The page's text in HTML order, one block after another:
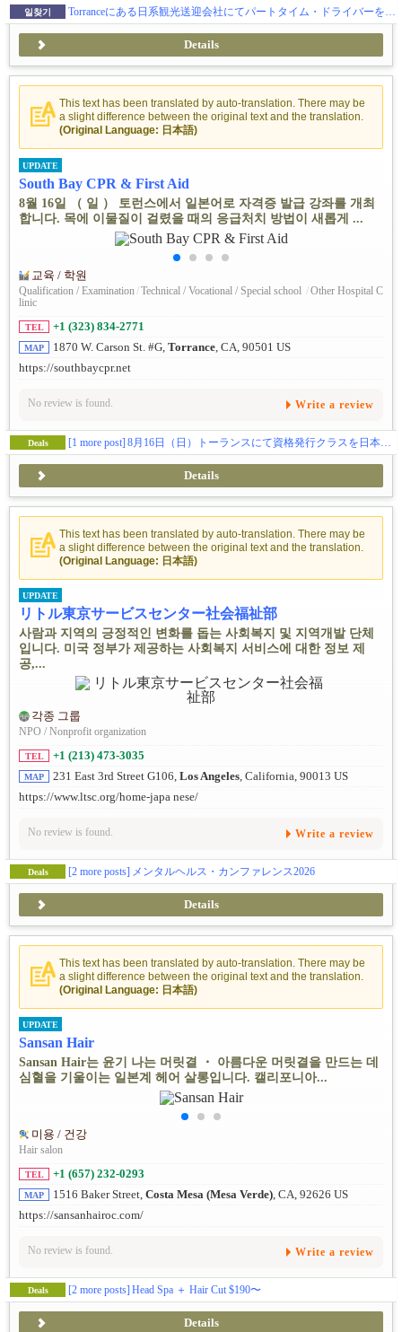
일찾기 Torranceにある日系観光送迎会社にてパートタイム・ドライバーを募集中！ドライバー給料待遇業界No.1を目指します！お気軽に、ぜひご応募ください。
Details
This text has been translated by auto-translation. There may be
a slight difference between the original text and the translation.
(Original Language: 日本語)
UPDATE
South Bay CPR & First Aid
8월 16일 （ 일 ） 토런스에서 일본어로 자격증 발급 강좌를 개최
합니다. 목에 이물질이 걸렸을 때의 응급처치 방법이 새롭게 ...
교육 / 학원
Qualification / Examination/Technical / Vocational / Special school /Other Hospital C
linic
TEL +1 (323) 834-2771
MAP 1870 W. Carson St. #G, Torrance, CA, 90501 US
https://southbaycpr.net
No review is found. Write a review
Deals [1 more post] 8月16日（日）トーランスにて資格発行クラスを日本語で開催。喉詰まりの救助法が新たに変わりましたので飲食関係の方は是非お勧めです。
Details
This text has been translated by auto-translation. There may be
a slight difference between the original text and the translation.
(Original Language: 日本語)
UPDATE
リトル東京サービスセンター社会福祉部
사람과 지역의 긍정적인 변화를 돕는 사회복지 및 지역개발 단체
입니다. 미국 정부가 제공하는 사회복지 서비스에 대한 정보 제
공,...
각종 그룹
NPO / Nonprofit organization
TEL +1 (213) 473-3035
MAP 231 East 3rd Street G106, Los Angeles, California, 90013 US
https://www.ltsc.org/home-japa nese/
No review is found. Write a review
Deals [2 more posts] メンタルヘルス・カンファレンス2026
Details
This text has been translated by auto-translation. There may be
a slight difference between the original text and the translation.
(Original Language: 日本語)
UPDATE
Sansan Hair
Sansan Hair는 윤기 나는 머릿결 ・ 아름다운 머릿결을 만드는 데
심혈을 기울이는 일본계 헤어 살롱입니다. 캘리포니아...
미용 / 건강
Hair salon
TEL +1 (657) 232-0293
MAP 1516 Baker Street, Costa Mesa (Mesa Verde), CA, 92626 US
https://sansanhairoc.com/
No review is found. Write a review
Deals [2 more posts] Head Spa ＋ Hair Cut $190〜
Details